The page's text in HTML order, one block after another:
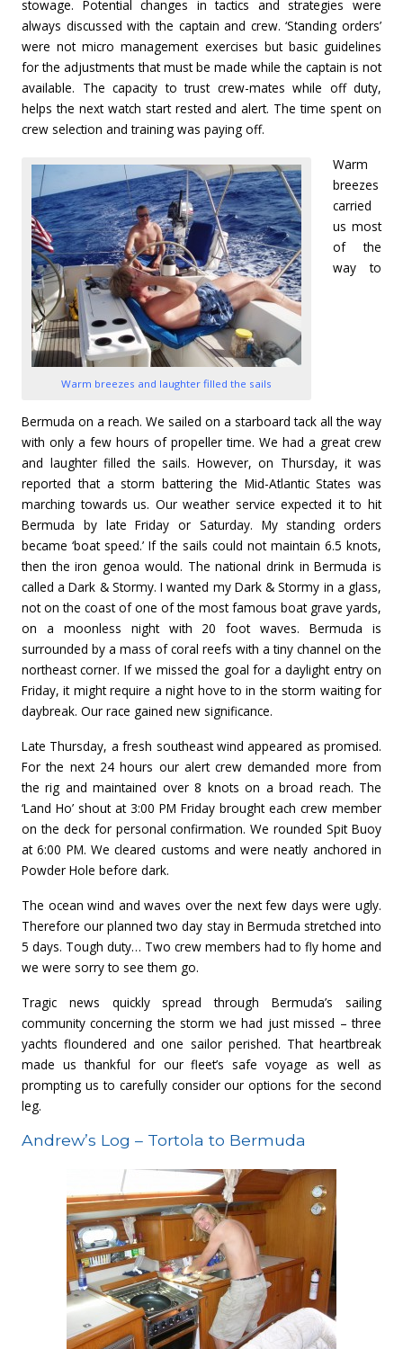
stowage. Potential changes in tactics and strategies were
always discussed with the captain and crew. ‘Standing orders’
were not micro management exercises but basic guidelines
for the adjustments that must be made while the captain is not
available. The capacity to trust crew-mates while off duty,
helps the next watch start rested and alert. The time spent on
crew selection and training was paying off.
Warm breezes and laughter filled the sails
Warm
breezes
carried
us most
of the
way to
Bermuda on a reach. We sailed on a starboard tack all the way
with only a few hours of propeller time. We had a great crew
and laughter filled the sails. However, on Thursday, it was
reported that a storm battering the Mid-Atlantic States was
marching towards us. Our weather service expected it to hit
Bermuda by late Friday or Saturday. My standing orders
became ‘boat speed.’ If the sails could not maintain 6.5 knots,
then the iron genoa would. The national drink in Bermuda is
called a Dark & Stormy. I wanted my Dark & Stormy in a glass,
not on the coast of one of the most famous boat grave yards,
on a moonless night with 20 foot waves. Bermuda is
surrounded by a mass of coral reefs with a tiny channel on the
northeast corner. If we missed the goal for a daylight entry on
Friday, it might require a night hove to in the storm waiting for
daybreak. Our race gained new significance.
Late Thursday, a fresh southeast wind appeared as promised.
For the next 24 hours our alert crew demanded more from
the rig and maintained over 8 knots on a broad reach. The
‘Land Ho’ shout at 3:00 PM Friday brought each crew member
on the deck for personal confirmation. We rounded Spit Buoy
at 6:00 PM. We cleared customs and were neatly anchored in
Powder Hole before dark.
The ocean wind and waves over the next few days were ugly.
Therefore our planned two day stay in Bermuda stretched into
5 days. Tough duty… Two crew members had to fly home and
we were sorry to see them go.
Tragic news quickly spread through Bermuda’s sailing
community concerning the storm we had just missed – three
yachts floundered and one sailor perished. That heartbreak
made us thankful for our fleet’s safe voyage as well as
prompting us to carefully consider our options for the second
leg.
Andrew’s Log – Tortola to Bermuda